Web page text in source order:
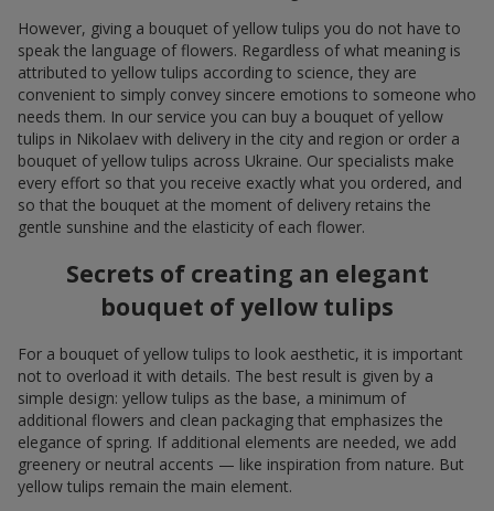
However, giving a bouquet of yellow tulips you do not have to
speak the language of flowers. Regardless of what meaning is
attributed to yellow tulips according to science, they are
convenient to simply convey sincere emotions to someone who
needs them. In our service you can buy a bouquet of yellow
tulips in Nikolaev with delivery in the city and region or order a
bouquet of yellow tulips across Ukraine. Our specialists make
every effort so that you receive exactly what you ordered, and
so that the bouquet at the moment of delivery retains the
gentle sunshine and the elasticity of each flower.
Secrets of creating an elegant
bouquet of yellow tulips
For a bouquet of yellow tulips to look aesthetic, it is important
not to overload it with details. The best result is given by a
simple design: yellow tulips as the base, a minimum of
additional flowers and clean packaging that emphasizes the
elegance of spring. If additional elements are needed, we add
greenery or neutral accents — like inspiration from nature. But
yellow tulips remain the main element.